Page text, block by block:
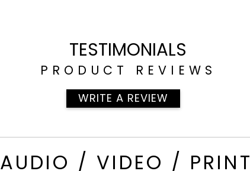
TESTIMONIALS
PRODUCT REVIEWS
WRITE A REVIEW
AUDIO / VIDEO / PRINT